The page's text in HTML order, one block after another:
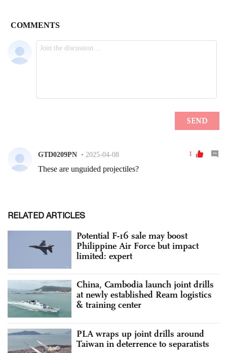
RELATED ARTICLES
Potential F-16 sale may boost
Philippine Air Force but impact
limited: expert
China, Cambodia launch joint drills
at newly established Ream logistics
& training center
PLA wraps up joint drills around
Taiwan in deterrence to separatists